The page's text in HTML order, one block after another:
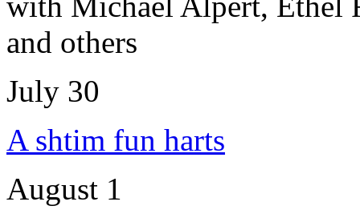
and others
July 30
A shtim fun harts
August 1